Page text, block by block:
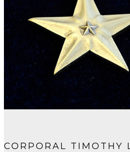
CORPORAL TIMOTHY